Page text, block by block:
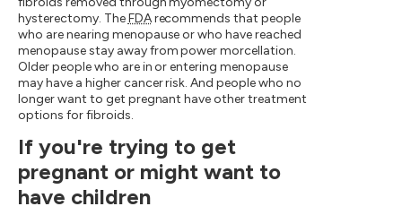
hysterectomy. TheFDArecommends that people
who are nearing menopause or who have reached
menopause stay away from power morcellation.
Older people who are in or entering menopause
may have a higher cancer risk. And people who no
longer want to get pregnant have other treatment
options for fibroids.
If you're trying to get
pregnant or might want to
have children